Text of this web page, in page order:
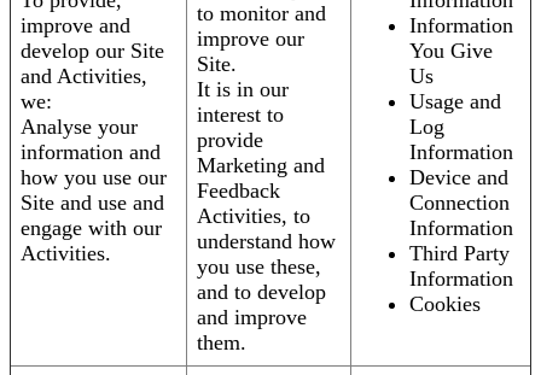
improve and
develop our Site
and Activities,
we:
Analyse your
information and
how you use our
Site and use and
engage with our
Activities.
to monitor and
improve our
Site.
It is in our
interest to
provide
Marketing and
Feedback
Activities, to
understand how
you use these,
and to develop
and improve
them.
Information
You Give
Us
Usage and
Log
Information
Device and
Connection
Information
Third Party
Information
Cookies